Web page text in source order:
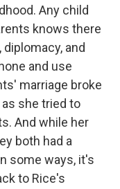
Any child
knows there
and
and use
marriage broke
she tried to
And while her
both had a
some ways, it's
to Rice's